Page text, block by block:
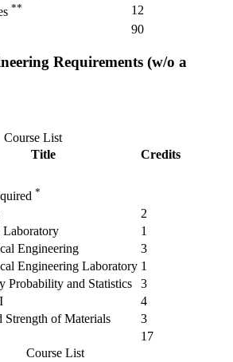
**
12
90
Requirements​ (w/o a
Course List
Title
Credits
*
2
Laboratory
1
Engineering
3
Engineering Laboratory 1
Probability and Statistics
3
4
Strength of Materials
3
17
Course List